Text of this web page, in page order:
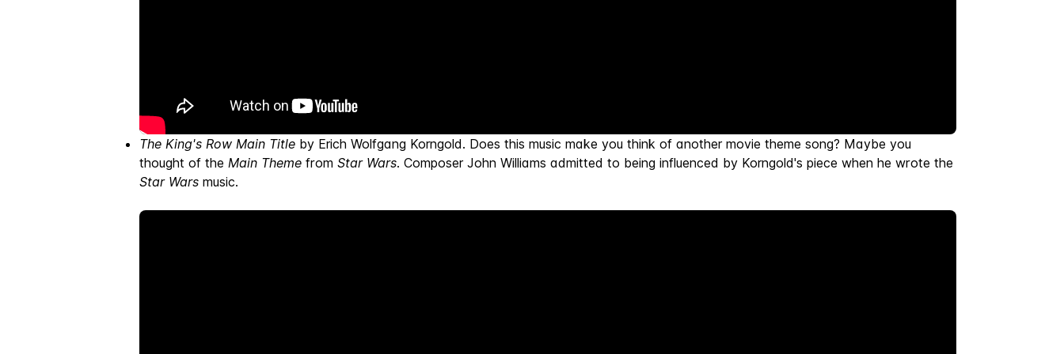
The King's Row Main Title by Erich Wolfgang Korngold. Does this music make you think of another movie theme song? Maybe you
thought of the Main Theme from Star Wars. Composer John Williams admitted to being influenced by Korngold's piece when he wrote the
Star Wars music.